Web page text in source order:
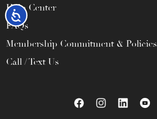
Accessibility
Help Center
FAQs
Membership Commitment & Policies
Call / Text Us